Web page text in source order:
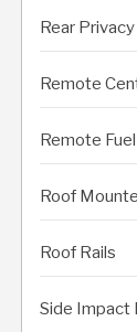
Rear
Remote
Remote
Roof
Roof Rails
Side Impact